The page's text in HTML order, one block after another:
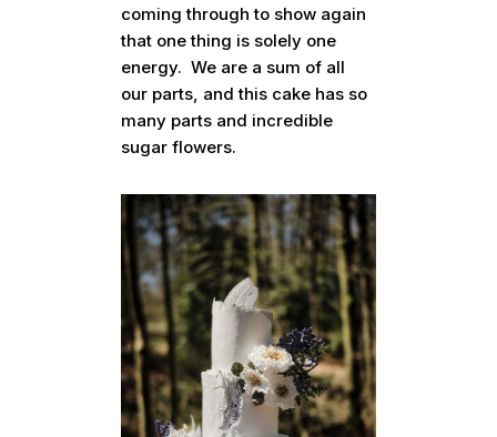
coming through to show again
that one thing is solely one
energy. We are a sum of all
our parts, and this cake has so
many parts and incredible
sugar flowers.